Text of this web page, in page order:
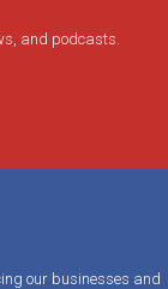
and podcasts.
our businesses and